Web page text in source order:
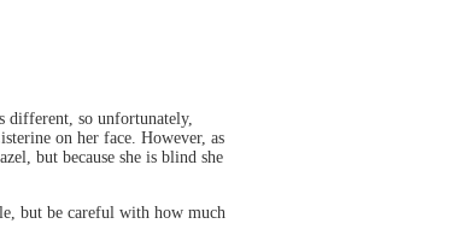
different, so unfortunately,
on her face. However, as
but because she is blind she
but be careful with how much